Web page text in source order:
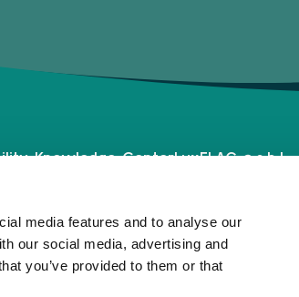
media features and to analyse our
our social media, advertising and
you’ve provided to them or that
Knowledge CenterLuxFLAG a.s.b.l.
T.+352 20 28 50